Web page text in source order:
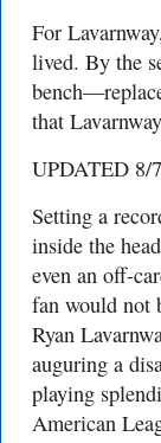
For
lived. By the
that
UPDATED 8/
Setting a
inside the
even an off-
fan would not
Ryan
auguring a
playing
American